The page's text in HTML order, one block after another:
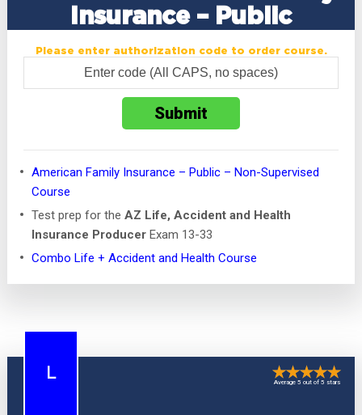
Insurance – Public
Please enter authorization code to order course.
American Family Insurance – Public – Non-Supervised
Course
Test prep for the AZ Life, Accident and Health
Insurance Producer Exam 13-33
Combo Life + Accident and Health Course
L
Average 5 out of 5 stars